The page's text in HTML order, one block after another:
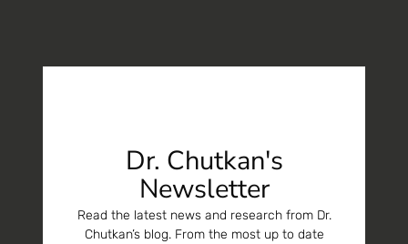
Dr. Chutkan's
Newsletter
Read the latest news and research from Dr.
Chutkan’s blog. From the most up to date